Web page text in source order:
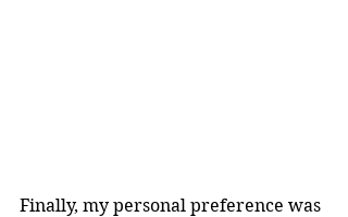
Finally, my personal preference was